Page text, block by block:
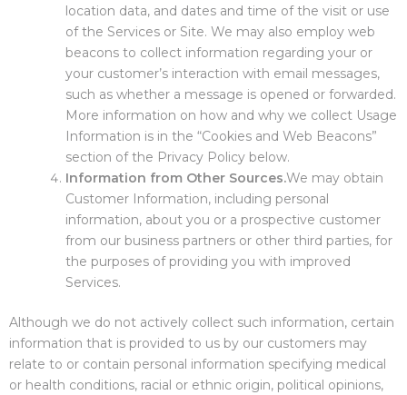
location data, and dates and time of the visit or use
of the Services or Site. We may also employ web
beacons to collect information regarding your or
your customer’s interaction with email messages,
such as whether a message is opened or forwarded.
More information on how and why we collect Usage
Information is in the “Cookies and Web Beacons”
section of the Privacy Policy below.
Information from Other Sources.We may obtain
Customer Information, including personal
information, about you or a prospective customer
from our business partners or other third parties, for
the purposes of providing you with improved
Services.
Although we do not actively collect such information, certain
information that is provided to us by our customers may
relate to or contain personal information specifying medical
or health conditions, racial or ethnic origin, political opinions,